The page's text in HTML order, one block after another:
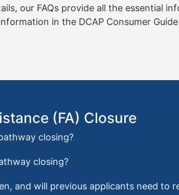
our FAQs provide all the essential
in the DCAP Consumer
(FA) Closure
closing?
closing?
and will previous applicants need to